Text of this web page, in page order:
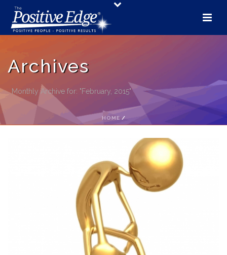
Archives
Monthly Archive for: "February, 2015"
HOME /